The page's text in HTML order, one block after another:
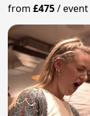
from£475/event